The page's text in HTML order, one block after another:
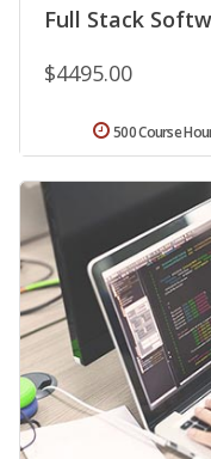
Full Stack
$4495.00
500 Course